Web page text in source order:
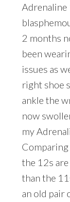
Adrenaline
2 months
been
issues as
right shoe
ankle the
now
my
the 12s
than the
an old pair